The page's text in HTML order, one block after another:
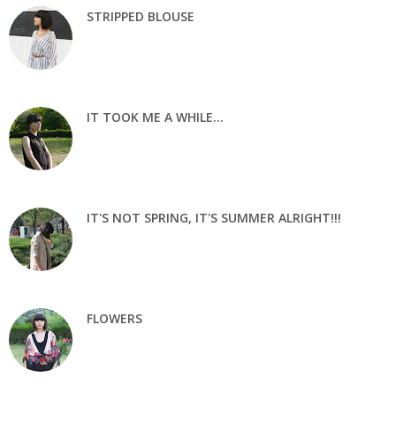
STRIPPED BLOUSE
IT TOOK ME A WHILE...
IT'S NOT SPRING, IT'S SUMMER ALRIGHT!!!
FLOWERS